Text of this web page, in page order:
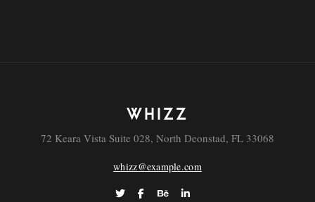
WHIZZ
72 Keara Vista Suite 028, North Deonstad, FL 33068
whizz@example.com